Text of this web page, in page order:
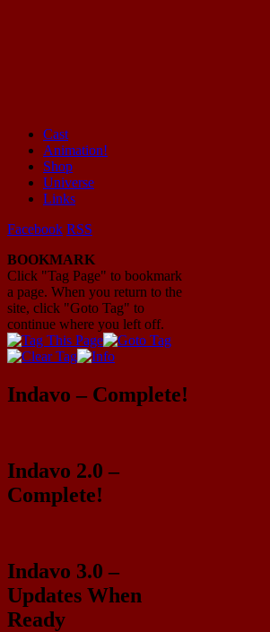
Mayhem Filled Adventures in Space!
Cast
Animation!
Shop
Universe
Links
Facebook RSS
BOOKMARK
Click "Tag Page" to bookmark
a page. When you return to the
site, click "Goto Tag" to
continue where you left off.
Indavo – Complete!
Indavo 2.0 –
Complete!
Indavo 3.0 –
Updates When
Ready